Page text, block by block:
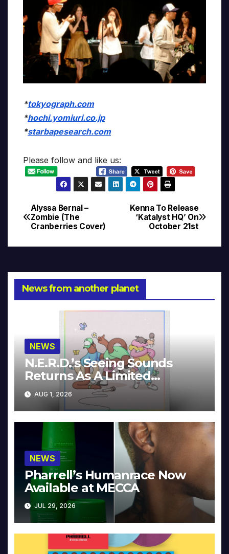
*tokyograph.com
*hochi.yomiuri.co.jp
*starbapesearch.com
Please follow and like us:
Post
navigation
Kenna To Release
‘Katalyst HQ’ On
October 21st
Alyssa Bernal –
Zombie (The
Cranberries Cover)
News from another planet
NEWS
N.E.R.D.’s Seeing Sounds
Returns As A Limited
Collector’s Edition
AUG 1, 2026
NEWS
Pharrell’s Humanrace Now
Available at MECCA
JUL 29, 2026